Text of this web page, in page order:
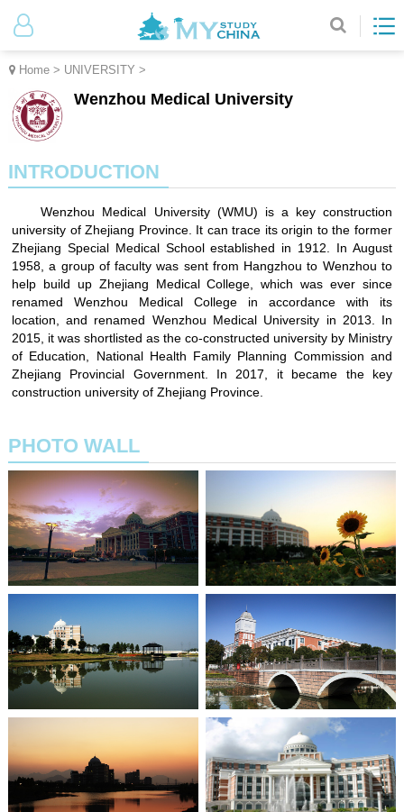
Home > UNIVERSITY >
Wenzhou Medical University
INTRODUCTION
Wenzhou Medical University (WMU) is a key construction
university of Zhejiang Province. It can trace its origin to the former
Zhejiang Special Medical School established in 1912. In August
1958, a group of faculty was sent from Hangzhou to Wenzhou to
help build up Zhejiang Medical College, which was ever since
renamed Wenzhou Medical College in accordance with its
location, and renamed Wenzhou Medical University in 2013. In
2015, it was shortlisted as the co-constructed university by Ministry
of Education, National Health Family Planning Commission and
Zhejiang Provincial Government. In 2017, it became the key
construction university of Zhejiang Province.
PHOTO WALL